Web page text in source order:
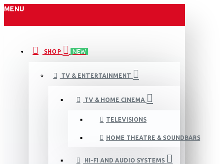
MENU
SHOP NEW
TV & ENTERTAINMENT
TV & HOME CINEMA
TELEVISIONS
HOME THEATRE & SOUNDBARS
HI-FI AND AUDIO SYSTEMS